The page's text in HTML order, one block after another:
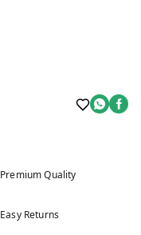
Premium Quality
Easy Returns